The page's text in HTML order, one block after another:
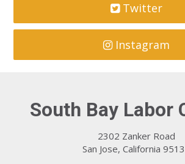
Twitter
Instagram
South Bay Labor
2302 Zanker Road
San Jose, California